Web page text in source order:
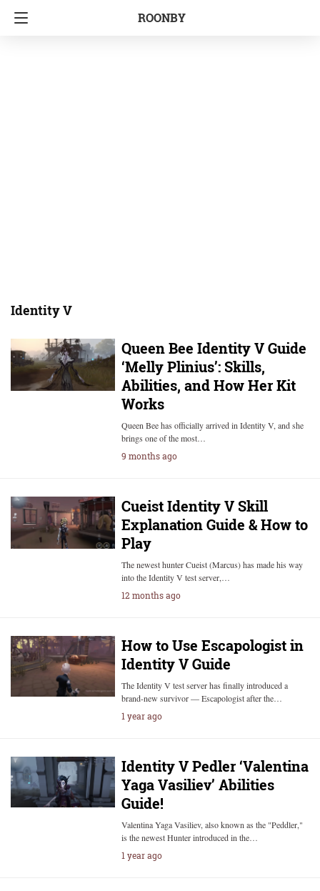
ROONBY
Identity V
Queen Bee Identity V Guide
‘Melly Plinius’: Skills,
Abilities, and How Her Kit
Works
Queen Bee has officially arrived in Identity V, and she
brings one of the most…
9 months ago
Cueist Identity V Skill
Explanation Guide & How to
Play
The newest hunter Cueist (Marcus) has made his way
into the Identity V test server,…
12 months ago
How to Use Escapologist in
Identity V Guide
The Identity V test server has finally introduced a
brand-new survivor — Escapologist after the…
1 year ago
Identity V Pedler ‘Valentina
Yaga Vasiliev’ Abilities
Guide!
Valentina Yaga Vasiliev, also known as the "Peddler,"
is the newest Hunter introduced in the…
1 year ago